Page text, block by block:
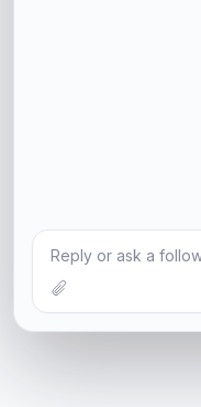
Reply or ask a